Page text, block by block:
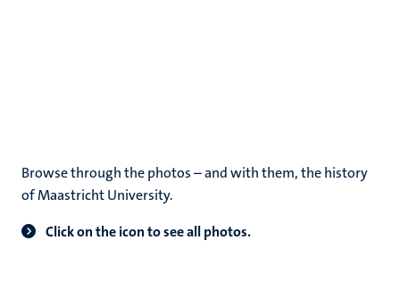
Browse through the photos – and with them, the history
of Maastricht University.
Click on the icon to see all photos.